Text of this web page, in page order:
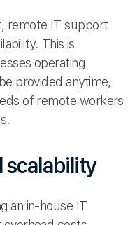
remote IT support
This is
operating
provided anytime,
of remote workers
scalability
an in-house IT